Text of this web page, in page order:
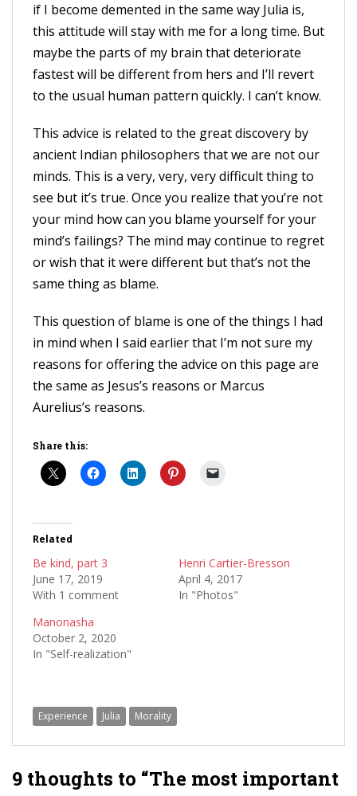
if I become demented in the same way Julia is,
this attitude will stay with me for a long time. But
maybe the parts of my brain that deteriorate
fastest will be different from hers and I’ll revert
to the usual human pattern quickly. I can’t know.
This advice is related to the great discovery by
ancient Indian philosophers that we are not our
minds. This is a very, very, very difficult thing to
see but it’s true. Once you realize that you’re not
your mind how can you blame yourself for your
mind’s failings? The mind may continue to regret
or wish that it were different but that’s not the
same thing as blame.
This question of blame is one of the things I had
in mind when I said earlier that I’m not sure my
reasons for offering the advice on this page are
the same as Jesus’s reasons or Marcus
Aurelius’s reasons.
Share this:
Related
Be kind, part 3
June 17, 2019
With 1 comment
Henri Cartier-Bresson
April 4, 2017
In "Photos"
Manonasha
October 2, 2020
In "Self-realization"
Experience Julia Morality
9 thoughts to “The most important